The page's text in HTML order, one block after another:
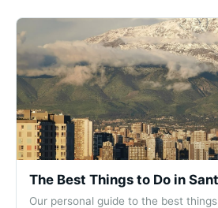
The Best Things to Do in
Our personal guide to the best